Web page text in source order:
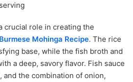
crucial role in creating the
Burmese Mohinga Recipe. The rice
base, while the fish broth and
a deep, savory flavor. Fish sauce
and the combination of onion,